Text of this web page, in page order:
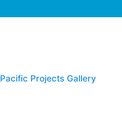
Pacific Projects Gallery